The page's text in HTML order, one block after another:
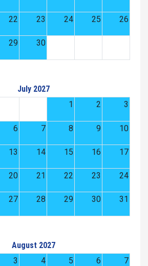
22 23 24 25 26
29 30
July 2027
1
2 3
6 7 8 9 10
13 14 15 16 17
20 21 22 23 24
27 28 29 30 31
August 2027
3 4 5 6 7